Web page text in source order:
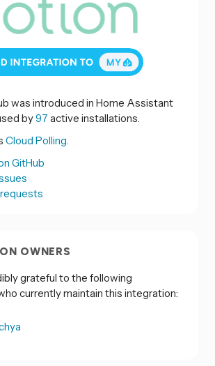
was introduced in Home Assistant
by97 active installations.
Cloud Polling.
GitHub
OWNERS
grateful to the following
currently maintain this integration: